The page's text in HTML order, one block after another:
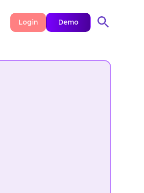
Login Demo